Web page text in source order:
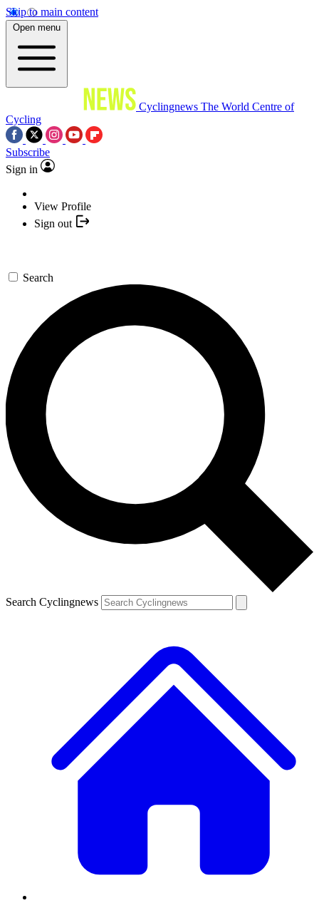
Skip to main content
Open menu
Cyclingnews The World Centre of
Cycling
Subscribe
Sign in
View Profile
Sign out
Search
Search Cyclingnews